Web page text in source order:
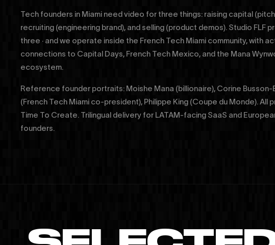
Tech founders in Miami need video for three things: raising capital
recruiting (engineering brand), and selling (product demos). Studio FLF
three · and we operate inside the French Tech Miami community, with
connections to Capital Days, French Tech Mexico, and the Mana
ecosystem.
Reference founder portraits: Moishe Mana (billionaire), Corine Busson-
(French Tech Miami co-president), Philippe King (Coupe du Monde). All
Time To Create. Trilingual delivery for LATAM-facing SaaS and
founders.